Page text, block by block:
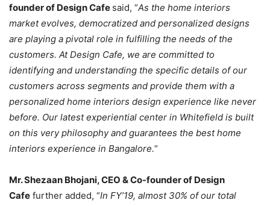
founder of Design Cafe said, “As the home interiors
market evolves, democratized and personalized designs
are playing a pivotal role in fulfilling the needs of the
customers. At Design Cafe, we are committed to
identifying and understanding the specific details of our
customers across segments and provide them with a
personalized home interiors design experience like never
before. Our latest experiential center in Whitefield is built
on this very philosophy and guarantees the best home
interiors experience in Bangalore.“
Mr. Shezaan Bhojani, CEO & Co-founder of Design
Cafe further added, “In FY’19, almost 30% of our total